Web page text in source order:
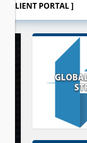
[ CLIENT PORTAL ]